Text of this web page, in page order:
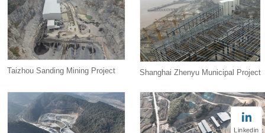
Taizhou Sanding Mining Project Shanghai Zhenyu Municipal Project
Linkedin